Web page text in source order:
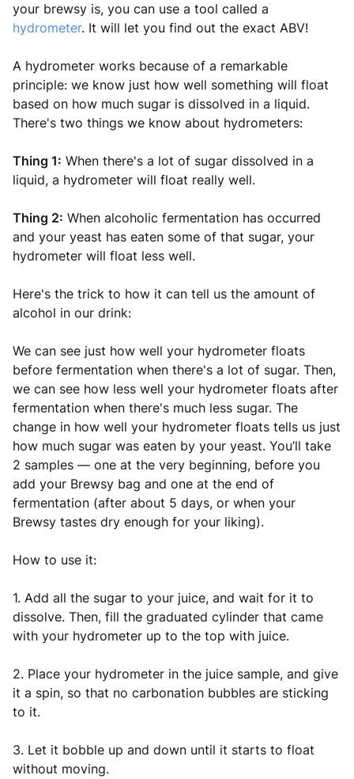
your brewsy is, you can use a tool called a
hydrometer. It will let you find out the exact ABV!
A hydrometer works because of a remarkable
principle: we know just how well something will float
based on how much sugar is dissolved in a liquid.
There's two things we know about hydrometers:
Thing 1: When there's a lot of sugar dissolved in a
liquid, a hydrometer will float really well.
Thing 2: When alcoholic fermentation has occurred
and your yeast has eaten some of that sugar, your
hydrometer will float less well.
Here's the trick to how it can tell us the amount of
alcohol in our drink:
We can see just how well your hydrometer floats
before fermentation when there's a lot of sugar. Then,
we can see how less well your hydrometer floats after
fermentation when there's much less sugar. The
change in how well your hydrometer floats tells us just
how much sugar was eaten by your yeast. You’ll take
2 samples — one at the very beginning, before you
add your Brewsy bag and one at the end of
fermentation (after about 5 days, or when your
Brewsy tastes dry enough for your liking).
How to use it:
1. Add all the sugar to your juice, and wait for it to
dissolve. Then, fill the graduated cylinder that came
with your hydrometer up to the top with juice.
2. Place your hydrometer in the juice sample, and give
it a spin, so that no carbonation bubbles are sticking
to it.
3. Let it bobble up and down until it starts to float
without moving.